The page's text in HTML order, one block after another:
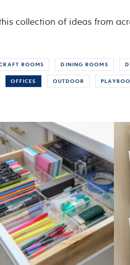
collection of ideas from
ROOMS DINING ROOMS
OFFICES OUTDOOR